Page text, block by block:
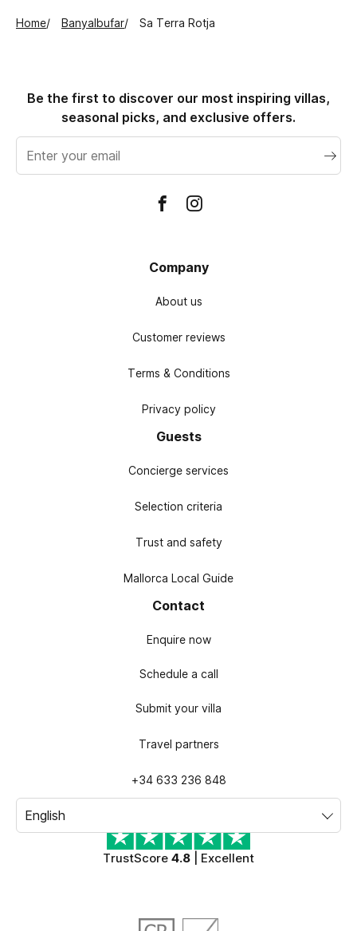
Home Banyalbufar Sa Terra Rotja
Be the first to discover our most inspiring villas,
seasonal picks, and exclusive offers.
address
Company
About us
Customer reviews
Terms & Conditions
Privacy policy
Guests
Concierge services
Selection criteria
Trust and safety
Mallorca Local Guide
Contact
Enquire now
Schedule a call
Submit your villa
Travel partners
+34 633 236 848
TrustScore 4.8 | Excellent